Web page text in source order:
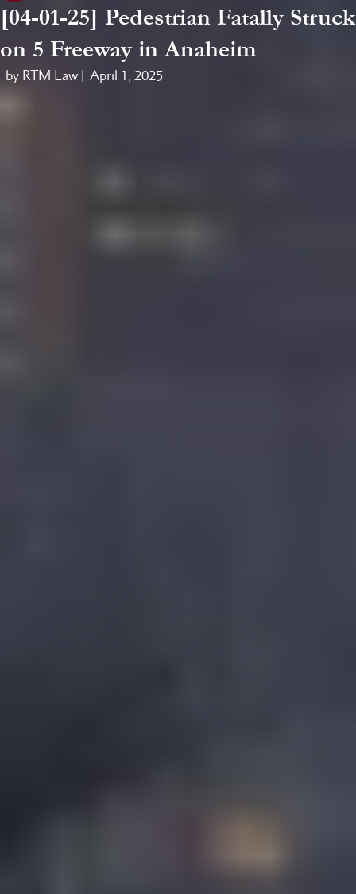
[04-01-25] Pedestrian Fatally Struck
on 5 Freeway in Anaheim
by RTM Law | April 1, 2025